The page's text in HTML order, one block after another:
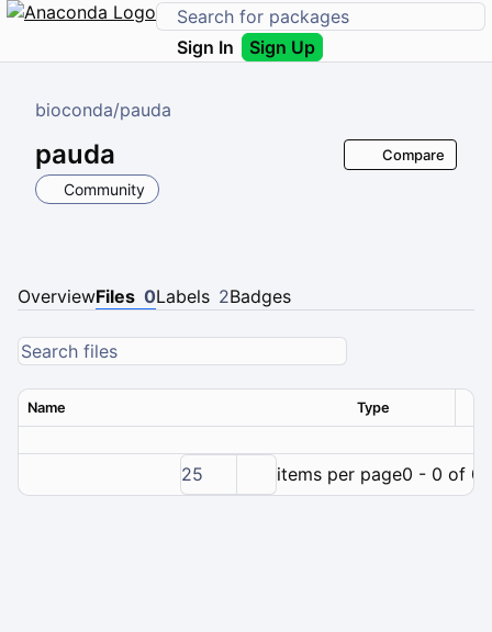
Sign In Sign Up
bioconda/pauda
pauda
Community
Compare
OverviewFiles 0Labels 2Badges
Name Type
25 items per page0 - 0 of 0